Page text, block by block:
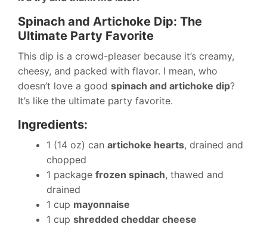
Spinach and Artichoke Dip: The
Ultimate Party Favorite
This dip is a crowd-pleaser because it’s creamy,
cheesy, and packed with flavor. I mean, who
doesn’t love a good spinach and artichoke dip?
It’s like the ultimate party favorite.
Ingredients:
1 (14 oz) can artichoke hearts, drained and
chopped
1 package frozen spinach, thawed and
drained
1 cup mayonnaise
1 cup shredded cheddar cheese